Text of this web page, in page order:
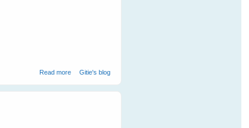
Read moreabout Gypsy Magpie - Our Gift From Nature
Gitie's blog